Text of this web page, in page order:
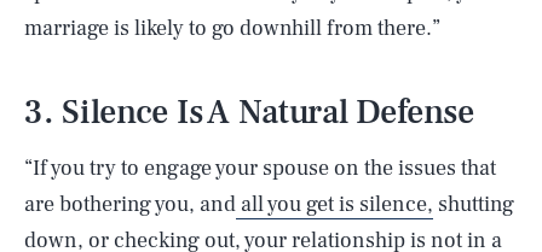
marriage is likely to go downhill from there.”
3. Silence Is A Natural Defense
“If you try to engage your spouse on the issues that
are bothering you, and all you get is silence, shutting
down, or checking out, your relationship is not in a